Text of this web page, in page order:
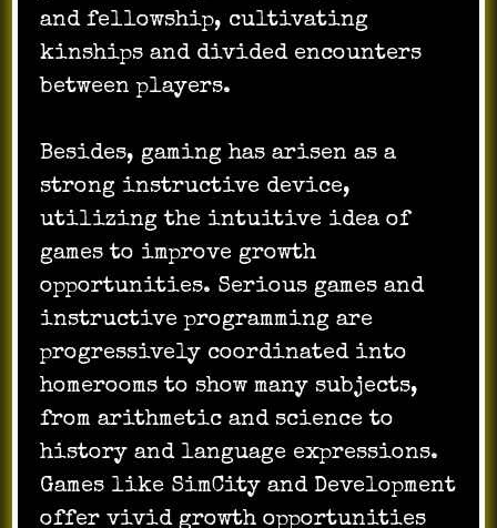
and fellowship, cultivating
kinships and divided encounters
between players.
Besides, gaming has arisen as a
strong instructive device,
utilizing the intuitive idea of
games to improve growth
opportunities. Serious games and
instructive programming are
progressively coordinated into
homerooms to show many subjects,
from arithmetic and science to
history and language expressions.
Games like SimCity and Development
offer vivid growth opportunities